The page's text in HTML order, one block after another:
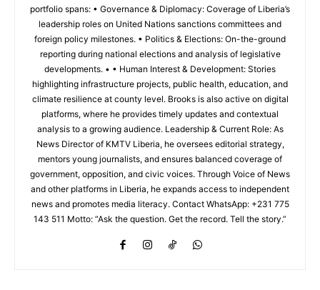
portfolio spans: • Governance & Diplomacy: Coverage of Liberia’s
leadership roles on United Nations sanctions committees and
foreign policy milestones. • Politics & Elections: On-the-ground
reporting during national elections and analysis of legislative
developments. • • Human Interest & Development: Stories
highlighting infrastructure projects, public health, education, and
climate resilience at county level. Brooks is also active on digital
platforms, where he provides timely updates and contextual
analysis to a growing audience. Leadership & Current Role: As
News Director of KMTV Liberia, he oversees editorial strategy,
mentors young journalists, and ensures balanced coverage of
government, opposition, and civic voices. Through Voice of News
and other platforms in Liberia, he expands access to independent
news and promotes media literacy. Contact WhatsApp: +231 775
143 511 Motto: “Ask the question. Get the record. Tell the story.”